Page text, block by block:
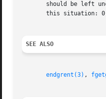
should be left
this situation:
SEE ALSO
endgrent(3) ,